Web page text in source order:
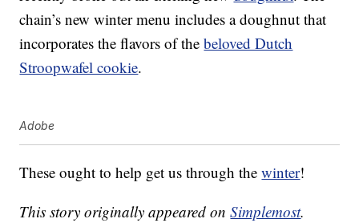
chain’s new winter menu includes a doughnut that
incorporates the flavors of thebeloved Dutch
Stroopwafel cookie.
Adobe
These ought to help get us through thewinter!
This story originally appeared onSimplemost.